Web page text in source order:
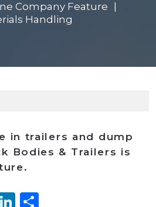
Company Feature
Handling
in trailers and dump
Bodies & Trailers is
LinkedIn